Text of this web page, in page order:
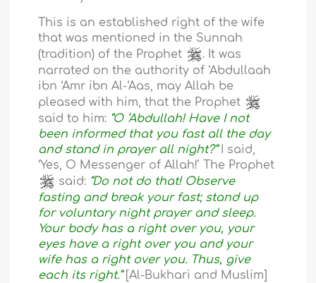
This is an established right of the wife
that was mentioned in the Sunnah
(tradition) of the Prophet
. It was
narrated on the authority of ‘Abdullaah
ibn ‘Amr ibn Al-‘Aas, may Allah be
pleased with him, that the Prophet
said to him: “O ‘Abdullah! Have I not
been informed that you fast all the day
and stand in prayer all night?”
I said,
‘Yes, O Messenger of Allah!’ The Prophet
said: “Do not do that! Observe
fasting and break your fast; stand up
for voluntary night prayer and sleep.
Your body has a right over you, your
eyes have a right over you and your
wife has a right over you. Thus, give
each its right.” [Al-Bukhari and Muslim]